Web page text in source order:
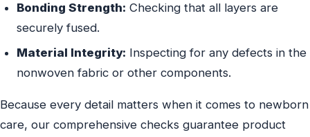
Bonding Strength: Checking that all layers are
securely fused.
Material Integrity: Inspecting for any defects in the
nonwoven fabric or other components.
Because every detail matters when it comes to newborn
care, our comprehensive checks guarantee product